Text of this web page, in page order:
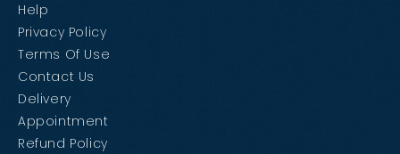
Help
Privacy Policy
Terms Of Use
Contact Us
Delivery
Appointment
Refund Policy